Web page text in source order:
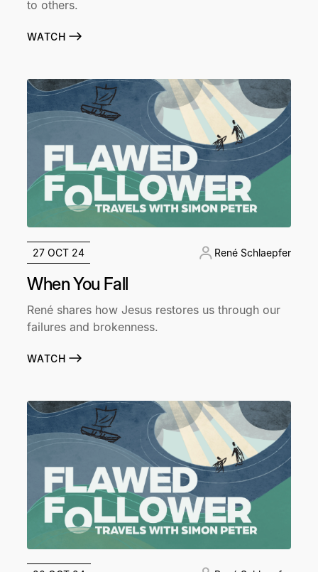
to others.
WATCH
27 OCT 24 René Schlaepfer
When You Fall
René shares how Jesus restores us through our
failures and brokenness.
WATCH